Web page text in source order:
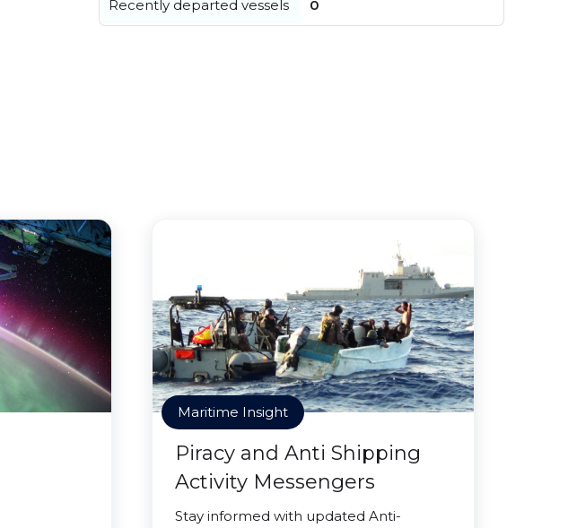
Recently departed vessels 0
Maritime Insight
Piracy and Anti Shipping
Activity Messengers
Stay informed with updated Anti-